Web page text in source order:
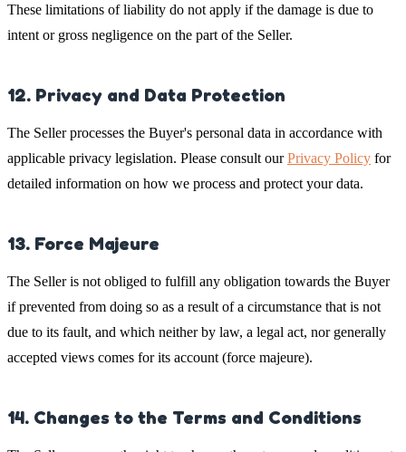
These limitations of liability do not apply if the damage is due to
intent or gross negligence on the part of the Seller.
12. Privacy and Data Protection
The Seller processes the Buyer's personal data in accordance with
applicable privacy legislation. Please consult ourPrivacy Policy for
detailed information on how we process and protect your data.
13. Force Majeure
The Seller is not obliged to fulfill any obligation towards the Buyer
if prevented from doing so as a result of a circumstance that is not
due to its fault, and which neither by law, a legal act, nor generally
accepted views comes for its account (force majeure).
14. Changes to the Terms and Conditions